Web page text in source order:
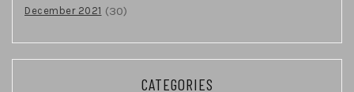
December 2021 (30)
CATEGORIES